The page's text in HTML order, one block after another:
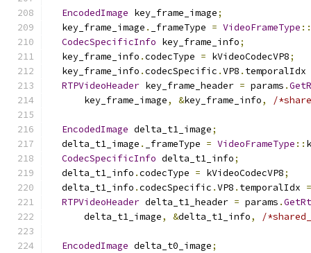
EncodedImage key_frame_image;
  key_frame_image
. _frameType = VideoFrameType ::
CodecSpecificInfo key_frame_info;
  key_frame_info
.codecType = kVideoCodecVP8;
  key_frame_info
.codecSpecific .VP8 . temporalIdx
RTPVideoHeader key_frame_header = params .
      key_frame_image
, &key_frame_info, /
EncodedImage delta_t1_image;
  delta_t1_image
. _frameType = VideoFrameType ::
CodecSpecificInfo delta_t1_info;
  delta_t1_info
.codecType = kVideoCodecVP8;
  delta_t1_info
.codecSpecific .VP8 . temporalIdx =
RTPVideoHeader delta_t1_header = params .
      delta_t1_image
, &delta_t1_info, /
EncodedImage delta_t0_image;